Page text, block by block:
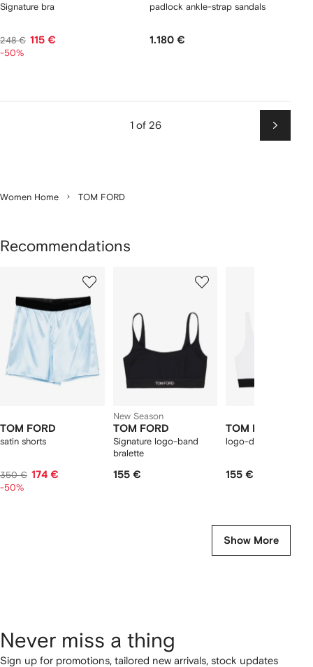
Signature bra
248 € 115 €
-50%
padlock ankle-strap sandals
1.180 €
1 of 26
Next
Women Home TOM FORD
Recommendations
TOM FORD
satin shorts
350 € 174 €
-50%
New Season
TOM FORD
Signature logo-band
bralette
155 €
TOM FORD
logo-detail bra
155 €
Show More
Never miss a thing
Sign up for promotions, tailored new arrivals, stock updates